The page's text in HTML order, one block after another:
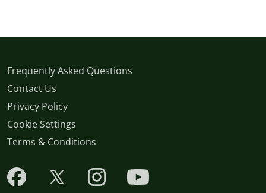
Frequently Asked Questions
Contact Us
Privacy Policy
Cookie Settings
Terms & Conditions